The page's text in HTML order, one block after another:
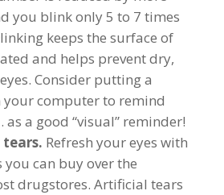
you blink only 5 to 7 times
keeps the surface of
and helps prevent dry,
Consider putting a
your computer to remind
a good “visual” reminder!
Refresh your eyes with
can buy over the
drugstores. Artificial tears